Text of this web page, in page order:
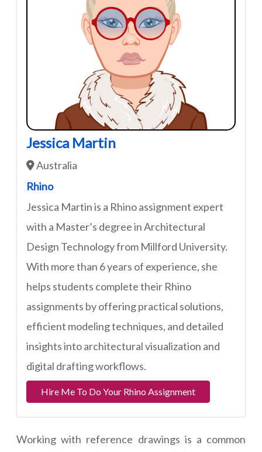
Jessica Martin
Australia
Rhino
Jessica Martin is a Rhino assignment expert
with a Master’s degree in Architectural
Design Technology from Millford University.
With more than 6 years of experience, she
helps students complete their Rhino
assignments by offering practical solutions,
efficient modeling techniques, and detailed
insights into architectural visualization and
digital drafting workflows.
Hire Me To Do Your Rhino Assignment
Working with reference drawings is a common